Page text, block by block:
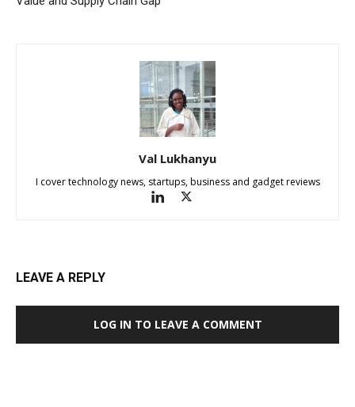
Val Lukhanyu
I cover technology news, startups, business and gadget reviews
LEAVE A REPLY
LOG IN TO LEAVE A COMMENT